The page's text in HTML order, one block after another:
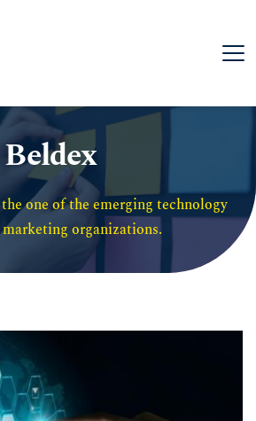
Beldex
one of the emerging technology
organizations.